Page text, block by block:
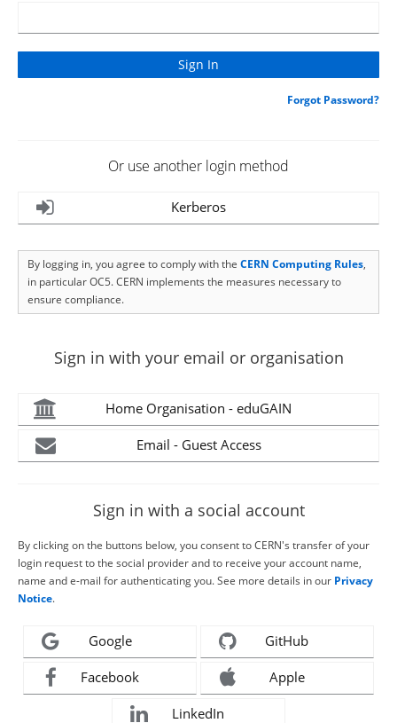
Forgot Password?
Or use another login method
Kerberos
By logging in, you agree to comply with the CERN Computing Rules,
in particular OC5. CERN implements the measures necessary to
ensure compliance.
Sign in with your email or organisation
Home Organisation - eduGAIN
Email - Guest Access
Sign in with a social account
By clicking on the buttons below, you consent to CERN's transfer of your
login request to the social provider and to receive your account name,
name and e-mail for authenticating you. See more details in our Privacy
Notice.
Google GitHub
Facebook Apple
LinkedIn